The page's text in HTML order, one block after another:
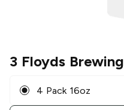
3 Floyds Brewing
4 Pack 16oz